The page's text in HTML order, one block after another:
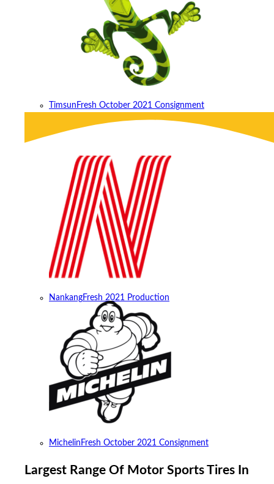
Timsun Fresh October 2021 Consignment
NankangFresh 2021 Production
Michelin Fresh October 2021 Consignment
Largest Range Of Motor Sports Tires In